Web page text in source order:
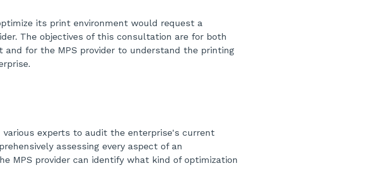
its print environment would request a
The objectives of this consultation are for both
and for the MPS provider to understand the printing
various experts to audit the enterprise's current
assessing every aspect of an
MPS provider can identify what kind of optimization